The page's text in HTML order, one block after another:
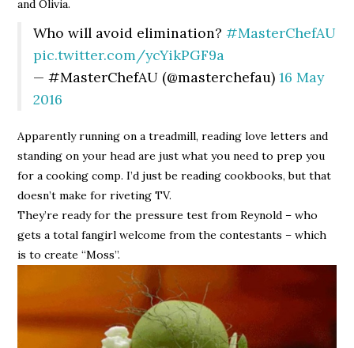
and Olivia.
Who will avoid elimination?#MasterChefAU
pic.twitter.com/ycYikPGF9a
— #MasterChefAU (@masterchefau)16 May
2016
Apparently running on a treadmill, reading love letters and
standing on your head are just what you need to prep you
for a cooking comp. I’d just be reading cookbooks, but that
doesn’t make for riveting TV.
They’re ready for the pressure test from Reynold – who
gets a total fangirl welcome from the contestants – which
is to create “Moss”.